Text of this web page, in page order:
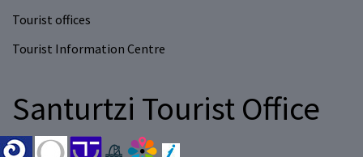
Tourist offices
Tourist Information Centre
Santurtzi Tourist Office